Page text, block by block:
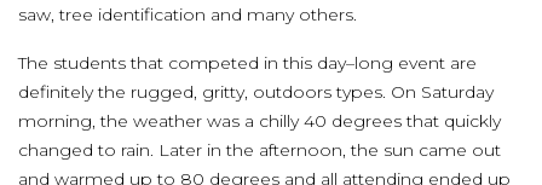
saw, tree identification and many others.
The students that competed in this day–long event are
definitely the rugged, gritty, outdoors types. On Saturday
morning, the weather was a chilly 40 degrees that quickly
changed to rain. Later in the afternoon, the sun came out
and warmed up to 80 degrees and all attending ended up